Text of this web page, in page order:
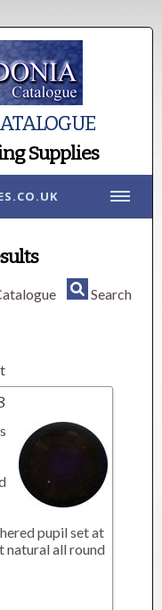
Supplies
Search
pupil set at
natural all round